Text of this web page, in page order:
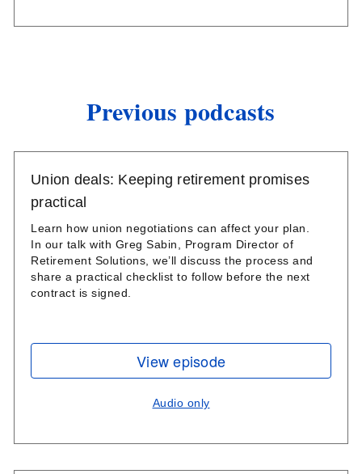
Previous podcasts
Union deals: Keeping retirement promises
practical
Learn how union negotiations can affect your plan.
In our talk with Greg Sabin, Program Director of
Retirement Solutions, we’ll discuss the process and
share a practical checklist to follow before the next
contract is signed.
View episode
Audio only